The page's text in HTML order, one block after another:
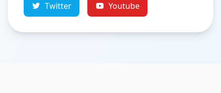
Twitter Youtube